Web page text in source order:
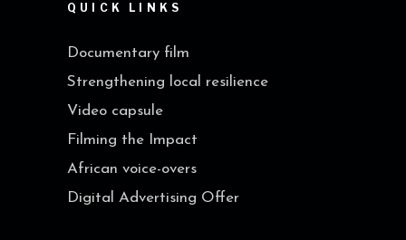
QUICK LINKS
Documentary film
Strengthening local resilience
Video capsule
Filming the Impact
African voice-overs
Digital Advertising Offer